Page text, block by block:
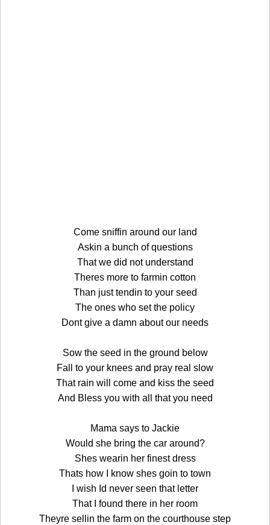
Come sniffin around our land
Askin a bunch of questions
That we did not understand
Theres more to farmin cotton
Than just tendin to your seed
The ones who set the policy
Dont give a damn about our needs
Sow the seed in the ground below
Fall to your knees and pray real slow
That rain will come and kiss the seed
And Bless you with all that you need
Mama says to Jackie
Would she bring the car around?
Shes wearin her finest dress
Thats how I know shes goin to town
I wish Id never seen that letter
That I found there in her room
Theyre sellin the farm on the courthouse step